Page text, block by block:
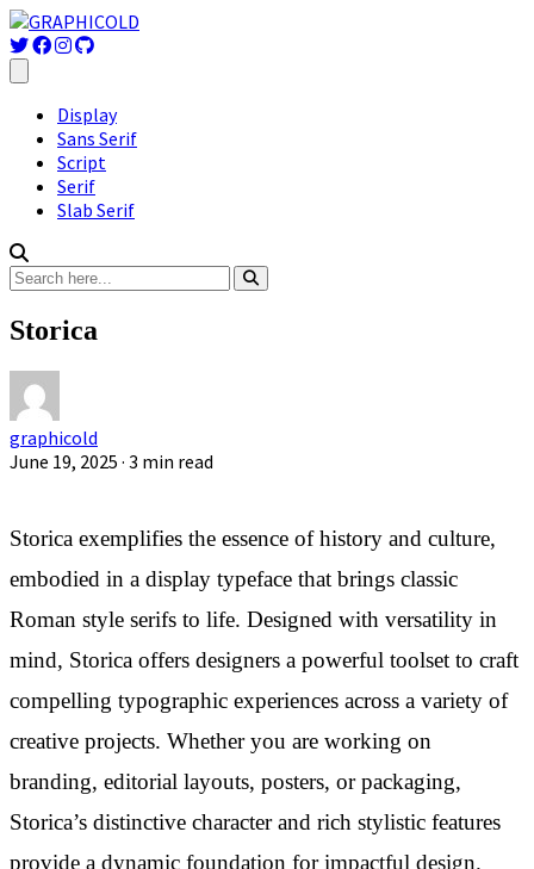
Display
Sans Serif
Script
Serif
Slab Serif
Storica
graphicold
June 19, 2025 · 3 min read
Storica exemplifies the essence of history and culture,
embodied in a display typeface that brings classic
Roman style serifs to life. Designed with versatility in
mind, Storica offers designers a powerful toolset to craft
compelling typographic experiences across a variety of
creative projects. Whether you are working on
branding, editorial layouts, posters, or packaging,
Storica’s distinctive character and rich stylistic features
provide a dynamic foundation for impactful design.